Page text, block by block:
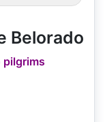
Belorado
pilgrims